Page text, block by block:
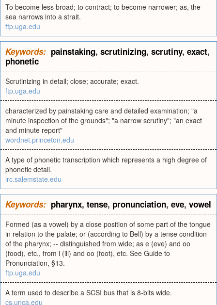
To become less broad; to contract; to become narrower; as, the
sea narrows into a strait.
ftp.uga.edu
Keywords: painstaking, scrutinizing, scrutiny, exact,
phonetic
Scrutinizing in detail; close; accurate; exact.
ftp.uga.edu
characterized by painstaking care and detailed examination; "a
minute inspection of the grounds"; "a narrow scrutiny"; "an exact
and minute report"
wordnet.princeton.edu
A type of phonetic transcription which represents a high degree of
phonetic detail.
lrc.salemstate.edu
Keywords: pharynx, tense, pronunciation, eve, vowel
Formed (as a vowel) by a close position of some part of the tongue
in relation to the palate; or (according to Bell) by a tense condition
of the pharynx; -- distinguished from wide; as e (eve) and oo
(food), etc., from i (ill) and oo (foot), etc. See Guide to
Pronunciation, §13.
ftp.uga.edu
A term used to describe a SCSI bus that is 8-bits wide.
cs.unca.edu